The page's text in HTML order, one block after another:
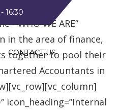
16:30
CONTACT US
WE ARE”
in the area of finance,
together to pool their
Accountants in
icon_heading=”Internal